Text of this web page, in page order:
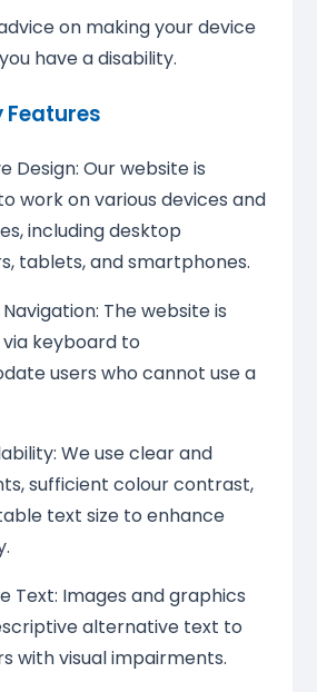
on making your device
have a disability.
Design: Our website is
work on various devices and
including desktop
tablets, and smartphones.
The website is
keyboard to
users who cannot use a
We use clear and
sufficient colour contrast,
text size to enhance
Text: Images and graphics
alternative text to
with visual impairments.